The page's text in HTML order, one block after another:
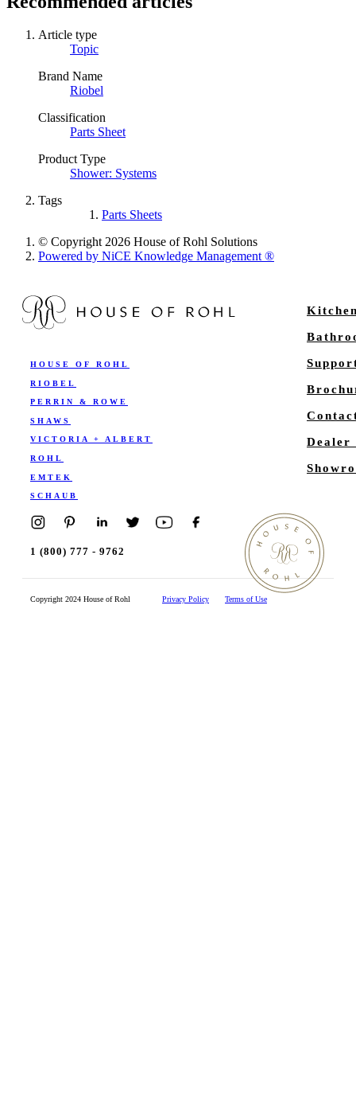
Article type
Topic
Brand Name
Riobel
Classification
Parts Sheet
Product Type
Shower: Systems
Tags
Parts Sheets
© Copyright 2026 House of Rohl Solutions
Powered by NiCE Knowledge Management®
HOUSE OF ROHL
RIOBEL
PERRIN & ROWE
SHAWS
VICTORIA + ALBERT
ROHL
EMTEK
SCHAUB
Dealer
1 (800) 777 - 9762
Copyright 2024 House of Rohl Privacy Policy Terms of Use